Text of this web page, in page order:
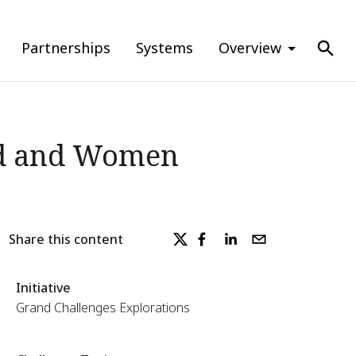
Partnerships Systems Overview
and Women
Share this content
Initiative
Grand Challenges Explorations